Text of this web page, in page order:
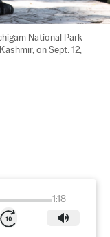
National Park
on Sept. 12,
1:18